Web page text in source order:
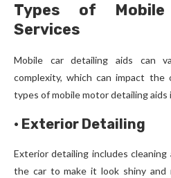
Types of
Services
Mobile car detailing aids can
complexity, which can impact the
types of mobile motor detailing aids
· Exterior Detailing
Exterior detailing includes
the car to make it look shiny and